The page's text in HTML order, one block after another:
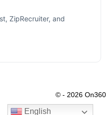
ZipRecruiter, and
© - 2026 On360
English